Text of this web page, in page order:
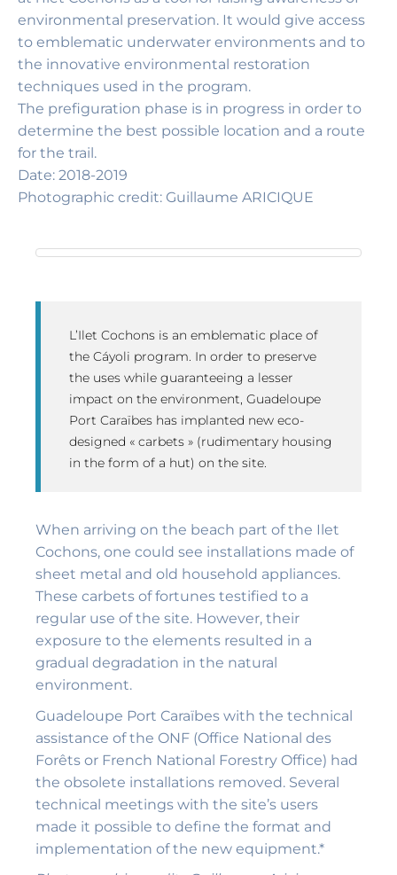
environmental preservation. It would give access
to emblematic underwater environments and to
the innovative environmental restoration
techniques used in the program.
The prefiguration phase is in progress in order to
determine the best possible location and a route
for the trail.
Date: 2018-2019
Photographic credit: Guillaume ARICIQUE
L’Ilet Cochons is an emblematic place of
the Cáyoli program. In order to preserve
the uses while guaranteeing a lesser
impact on the environment, Guadeloupe
Port Caraïbes has implanted new eco-
designed « carbets » (rudimentary housing
in the form of a hut) on the site.
When arriving on the beach part of the Ilet
Cochons, one could see installations made of
sheet metal and old household appliances.
These carbets of fortunes testified to a
regular use of the site. However, their
exposure to the elements resulted in a
gradual degradation in the natural
environment.
Guadeloupe Port Caraïbes with the technical
assistance of the ONF (Office National des
Forêts or French National Forestry Office) had
the obsolete installations removed. Several
technical meetings with the site’s users
made it possible to define the format and
implementation of the new equipment.*